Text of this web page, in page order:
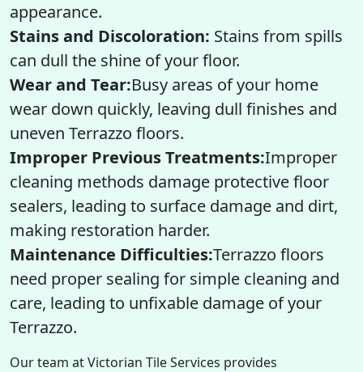
appearance.
Stains and Discoloration: Stains from spills
can dull the shine of your floor.
Wear and Tear:Busy areas of your home
wear down quickly, leaving dull finishes and
uneven Terrazzo floors.
Improper Previous Treatments:Improper
cleaning methods damage protective floor
sealers, leading to surface damage and dirt,
making restoration harder.
Maintenance Difficulties:Terrazzo floors
need proper sealing for simple cleaning and
care, leading to unfixable damage of your
Terrazzo.
Our team at Victorian Tile Services provides